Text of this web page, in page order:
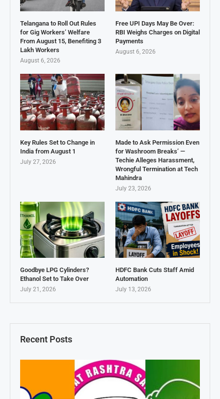
Recent Posts
Telangana to Roll Out Rules
for Gig Workers’ Welfare
From August 15, Benefiting 3
Lakh Workers
August 6, 2026
Free UPI Days May Be Over:
RBI Weighs Charges on Digital
Payments
August 6, 2026
Key Rules Set to Change in
India from August 1
July 27, 2026
Made to Ask Permission Even
for Washroom Breaks’ —
Techie Alleges Harassment,
Wrongful Termination at Tech
Mahindra
July 23, 2026
Goodbye LPG Cylinders?
Ethanol Set to Take Over
July 21, 2026
HDFC Bank Cuts Staff Amid
Automation
July 13, 2026